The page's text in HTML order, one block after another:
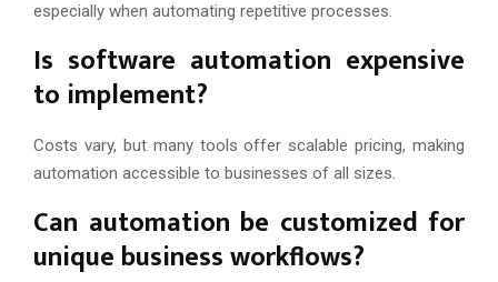
especially when automating repetitive processes.
Is software automation expensive
to implement?
Costs vary, but many tools offer scalable pricing, making
automation accessible to businesses of all sizes.
Can automation be customized for
unique business workflows?